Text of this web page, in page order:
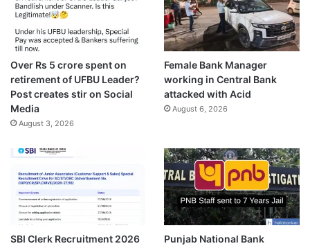
Over Rs 5 crore spent on
retirement of UFBU Leader?
Post creates stir on Social
Media
August 3, 2026
Female Bank Manager
working in Central Bank
attacked with Acid
August 6, 2026
SBI Clerk Recruitment 2026
Punjab National Bank